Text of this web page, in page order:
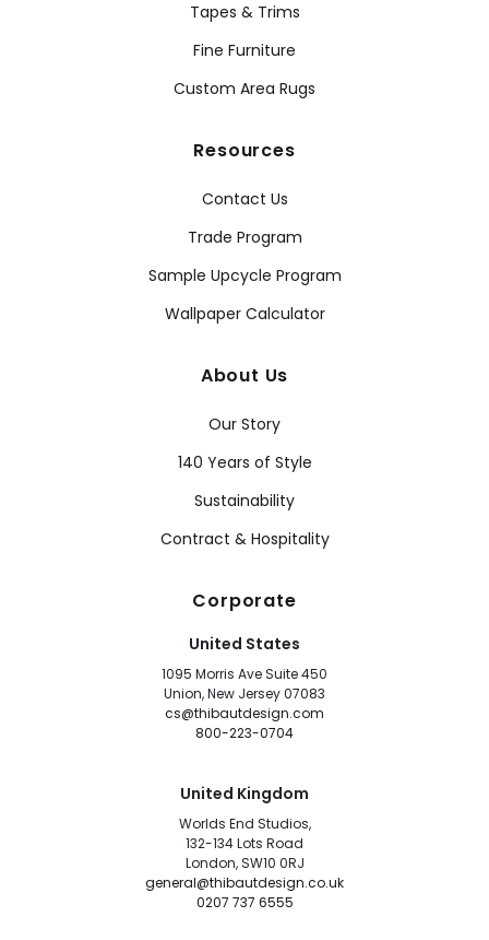
Tapes & Trims
Fine Furniture
Custom Area Rugs
Resources
Contact Us
Trade Program
Sample Upcycle Program
Wallpaper Calculator
About Us
Our Story
140 Years of Style
Sustainability
Contract & Hospitality
Corporate
United States
1095 Morris Ave Suite 450
Union, New Jersey 07083
cs@thibautdesign.com
800-223-0704
United Kingdom
Worlds End Studios,
132-134 Lots Road
London, SW10 0RJ
general@thibautdesign.co.uk
0207 737 6555